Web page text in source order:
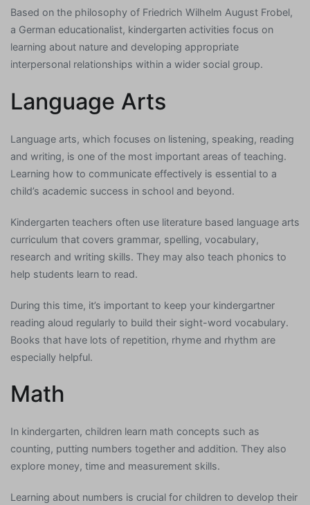
Based on the philosophy of Friedrich Wilhelm August Frobel,
a German educationalist, kindergarten activities focus on
learning about nature and developing appropriate
interpersonal relationships within a wider social group.
Language Arts
Language arts, which focuses on listening, speaking, reading
and writing, is one of the most important areas of teaching.
Learning how to communicate effectively is essential to a
child’s academic success in school and beyond.
Kindergarten teachers often use literature based language arts
curriculum that covers grammar, spelling, vocabulary,
research and writing skills. They may also teach phonics to
help students learn to read.
During this time, it’s important to keep your kindergartner
reading aloud regularly to build their sight-word vocabulary.
Books that have lots of repetition, rhyme and rhythm are
especially helpful.
Math
In kindergarten, children learn math concepts such as
counting, putting numbers together and addition. They also
explore money, time and measurement skills.
Learning about numbers is crucial for children to develop their